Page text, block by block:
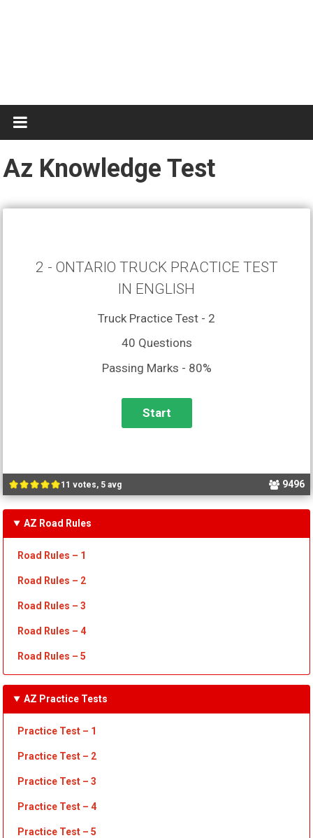
Test
Practice
Az Knowledge Test
11 votes, 5 avg 9496
2 - ONTARIO TRUCK PRACTICE TEST
IN ENGLISH
Truck Practice Test - 2
40 Questions
Passing Marks - 80%
AZ Road Rules
Road Rules – 1
Road Rules – 2
Road Rules – 3
Road Rules – 4
Road Rules – 5
AZ Practice Tests
Practice Test – 1
Practice Test – 2
Practice Test – 3
Practice Test – 4
Practice Test – 5